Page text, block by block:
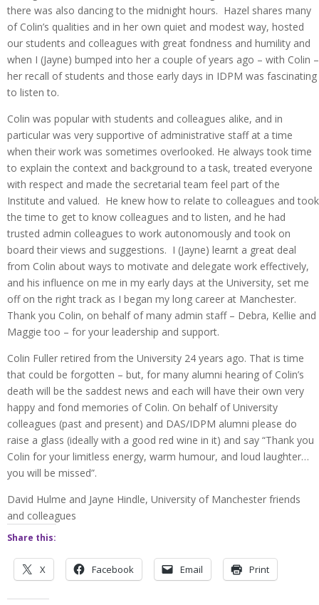
there was also dancing to the midnight hours. Hazel shares many
of Colin’s qualities and in her own quiet and modest way, hosted
our students and colleagues with great fondness and humility and
when I (Jayne) bumped into her a couple of years ago – with Colin –
her recall of students and those early days in IDPM was fascinating
to listen to.
Colin was popular with students and colleagues alike, and in
particular was very supportive of administrative staff at a time
when their work was sometimes overlooked. He always took time
to explain the context and background to a task, treated everyone
with respect and made the secretarial team feel part of the
Institute and valued. He knew how to relate to colleagues and took
the time to get to know colleagues and to listen, and he had
trusted admin colleagues to work autonomously and took on
board their views and suggestions. I (Jayne) learnt a great deal
from Colin about ways to motivate and delegate work effectively,
and his influence on me in my early days at the University, set me
off on the right track as I began my long career at Manchester.
Thank you Colin, on behalf of many admin staff – Debra, Kellie and
Maggie too – for your leadership and support.
Colin Fuller retired from the University 24 years ago. That is time
that could be forgotten – but, for many alumni hearing of Colin’s
death will be the saddest news and each will have their own very
happy and fond memories of Colin. On behalf of University
colleagues (past and present) and DAS/IDPM alumni please do
raise a glass (ideally with a good red wine in it) and say “Thank you
Colin for your limitless energy, warm humour, and loud laughter…
you will be missed”.
David Hulme and Jayne Hindle, University of Manchester friends
and colleagues
Share this:
X Facebook Email Print